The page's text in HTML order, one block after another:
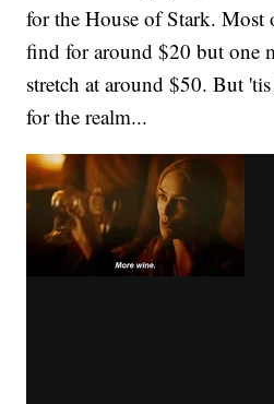
for the House of Stark. Most
find for around $20 but one
stretch at around $50. But
for the realm...